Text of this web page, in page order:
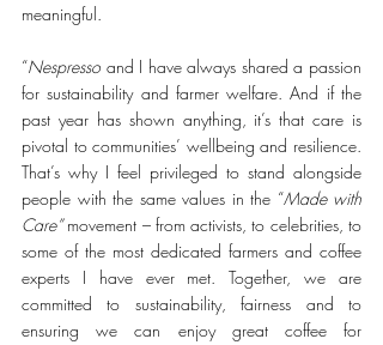
meaningful.
“Nespresso and I have always shared a passion
for sustainability and farmer welfare. And if the
past year has shown anything, it’s that care is
pivotal to communities’ wellbeing and resilience.
That’s why I feel privileged to stand alongside
people with the same values in the “Made with
Care” movement – from activists, to celebrities, to
some of the most dedicated farmers and coffee
experts I have ever met. Together, we are
committed to sustainability, fairness and to
ensuring we can enjoy great coffee for